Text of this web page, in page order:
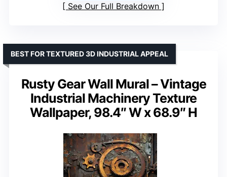
See Our Full Breakdown
Rusty Gear Wall Mural – Vintage
Industrial Machinery Texture
Wallpaper, 98.4″ W x 68.9″ H
BEST FOR TEXTURED 3D INDUSTRIAL APPEAL